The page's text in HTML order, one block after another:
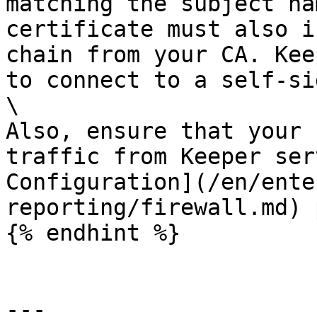
certificate must also
chain from your CA.
to connect to a self-
\
Also, ensure that your
traffic from Keeper
Configuration](/en/
reporting/firewall.md)
{% endhint %}
---